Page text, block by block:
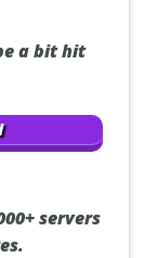
a bit hit
servers